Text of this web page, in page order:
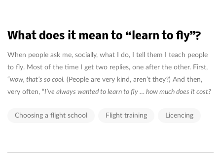
What does it mean to “learn to fly”?
When people ask me, socially, what I do, I tell them I teach people
to fly. Most of the time I get two replies, one after the other. First,
“wow, that’s so cool. (People are very kind, aren’t they?) And then,
very often, “I’ve always wanted to learn to fly … how much does it cost?
Choosing a flight school Flight training Licencing